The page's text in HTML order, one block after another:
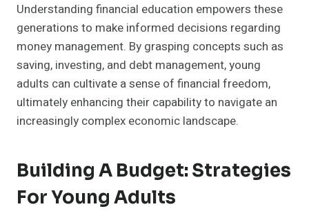
Understanding financial education empowers these
generations to make informed decisions regarding
money management. By grasping concepts such as
saving, investing, and debt management, young
adults can cultivate a sense of financial freedom,
ultimately enhancing their capability to navigate an
increasingly complex economic landscape.
Building A Budget: Strategies
For Young Adults